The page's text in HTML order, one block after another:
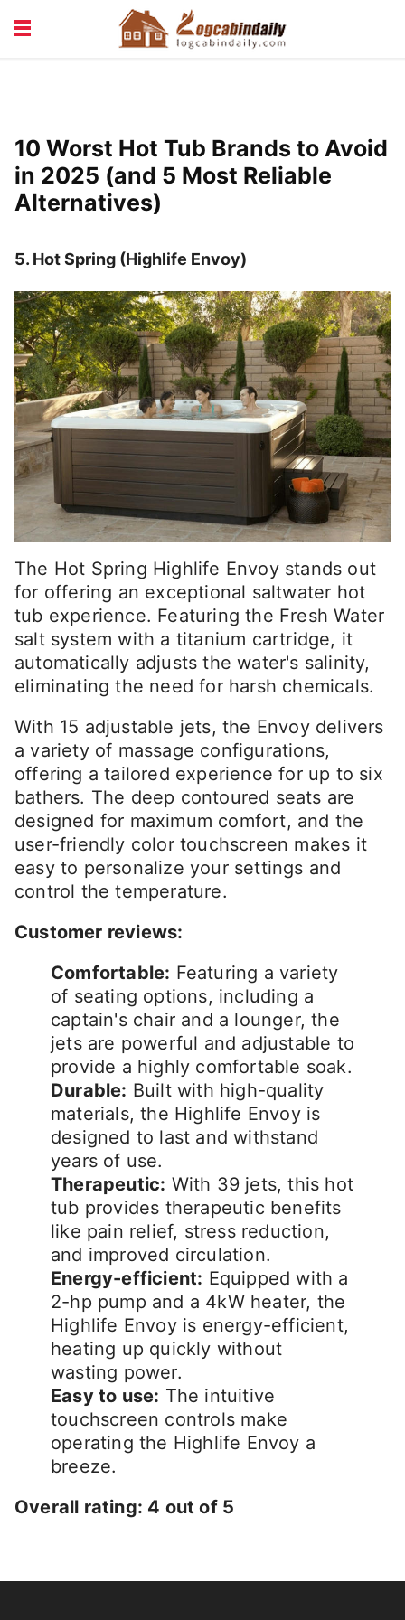
VACATION & RENTALS
10 Worst Hot Tub Brands to Avoid
in 2025 (and 5 Most Reliable
Alternatives)
5. Hot Spring (Highlife Envoy)
The Hot Spring Highlife Envoy stands out
for offering an exceptional saltwater hot
tub experience. Featuring the Fresh Water
salt system with a titanium cartridge, it
automatically adjusts the water's salinity,
eliminating the need for harsh chemicals.
With 15 adjustable jets, the Envoy delivers
a variety of massage configurations,
offering a tailored experience for up to six
bathers. The deep contoured seats are
designed for maximum comfort, and the
user-friendly color touchscreen makes it
easy to personalize your settings and
control the temperature.
Customer reviews:
Comfortable: Featuring a variety
of seating options, including a
captain's chair and a lounger, the
jets are powerful and adjustable to
provide a highly comfortable soak.
Durable: Built with high-quality
materials, the Highlife Envoy is
designed to last and withstand
years of use.
Therapeutic: With 39 jets, this hot
tub provides therapeutic benefits
like pain relief, stress reduction,
and improved circulation.
Energy-efficient: Equipped with a
2-hp pump and a 4kW heater, the
Highlife Envoy is energy-efficient,
heating up quickly without
wasting power.
Easy to use: The intuitive
touchscreen controls make
operating the Highlife Envoy a
breeze.
Overall rating: 4 out of 5